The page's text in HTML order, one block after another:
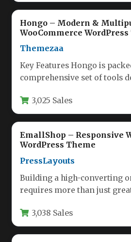
Hongo – Modern &
WooCommerce
Themezaa
Key Features Hongo is
comprehensive set of tools
3,025 Sales
EmallShop – Responsive
WordPress Theme
PressLayouts
Building a high-converting
requires more than just
3,038 Sales